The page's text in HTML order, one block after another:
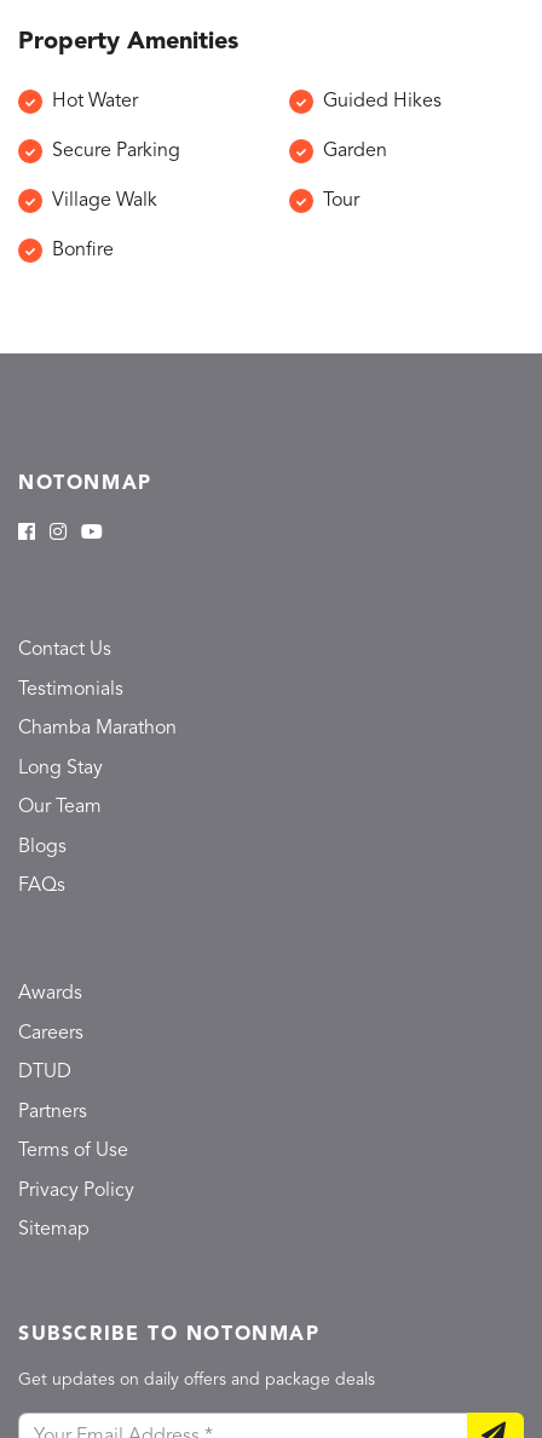
Property Amenities
Hot Water Guided Hikes
Secure Parking Garden
Village Walk Tour
Bonfire
NOTONMAP
Contact Us
Testimonials
Chamba Marathon
Long Stay
Our Team
Blogs
FAQs
Awards
Careers
DTUD
Partners
Terms of Use
Privacy Policy
Sitemap
SUBSCRIBE TO NOTONMAP
Get updates on daily offers and package deals